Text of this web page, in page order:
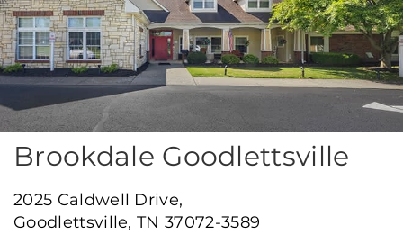
Brookdale Goodlettsville
2025 Caldwell Drive,
Goodlettsville, TN 37072-3589